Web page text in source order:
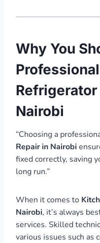
Why You
Refrigerator
Nairobi
“Choosing a
Repair in Nairobi
fixed correctly, saving
long run.”
When it comes to
Nairobi, it’s always
services. Skilled
various issues such as